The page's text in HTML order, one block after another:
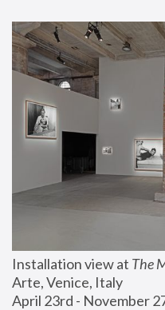
Installation view at The
Arte, Venice, Italy
April 23rd - November